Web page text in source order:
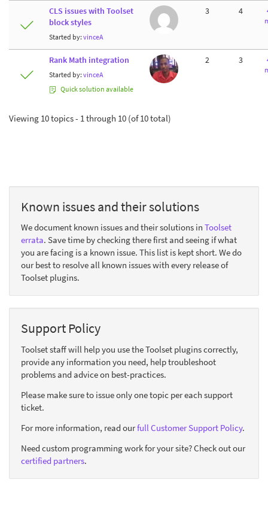
CLS issues with Toolset
block styles
Started by: vinceA
3 4
Rank Math integration
Started by: vinceA
Quick solution available
2 3
Viewing 10 topics - 1 through 10 (of 10 total)
Known issues and their solutions
We document known issues and their solutions in Toolset
errata. Save time by checking there first and seeing if what
you are facing is a known issue. This list is kept short. We do
our best to resolve all known issues with every release of
Toolset plugins.
Support Policy
Toolset staff will help you use the Toolset plugins correctly,
provide any information you need, help troubleshoot
problems and advice on best-practices.
Please make sure to issue only one topic per each support
ticket.
For more information, read ourfull Customer Support Policy.
Need custom programming work for your site? Check out our
certified partners.